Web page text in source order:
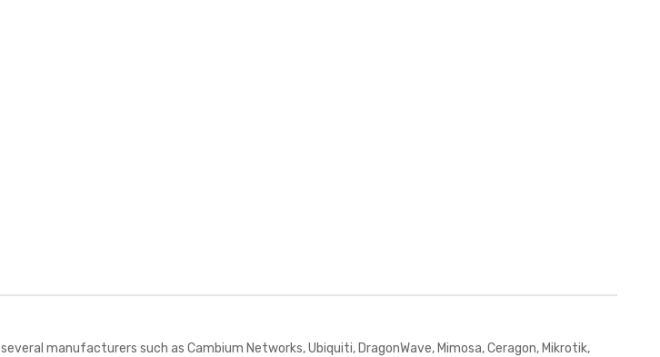
several manufacturers such as Cambium Networks, Ubiquiti, DragonWave, Mimosa, Ceragon, Mikrotik,